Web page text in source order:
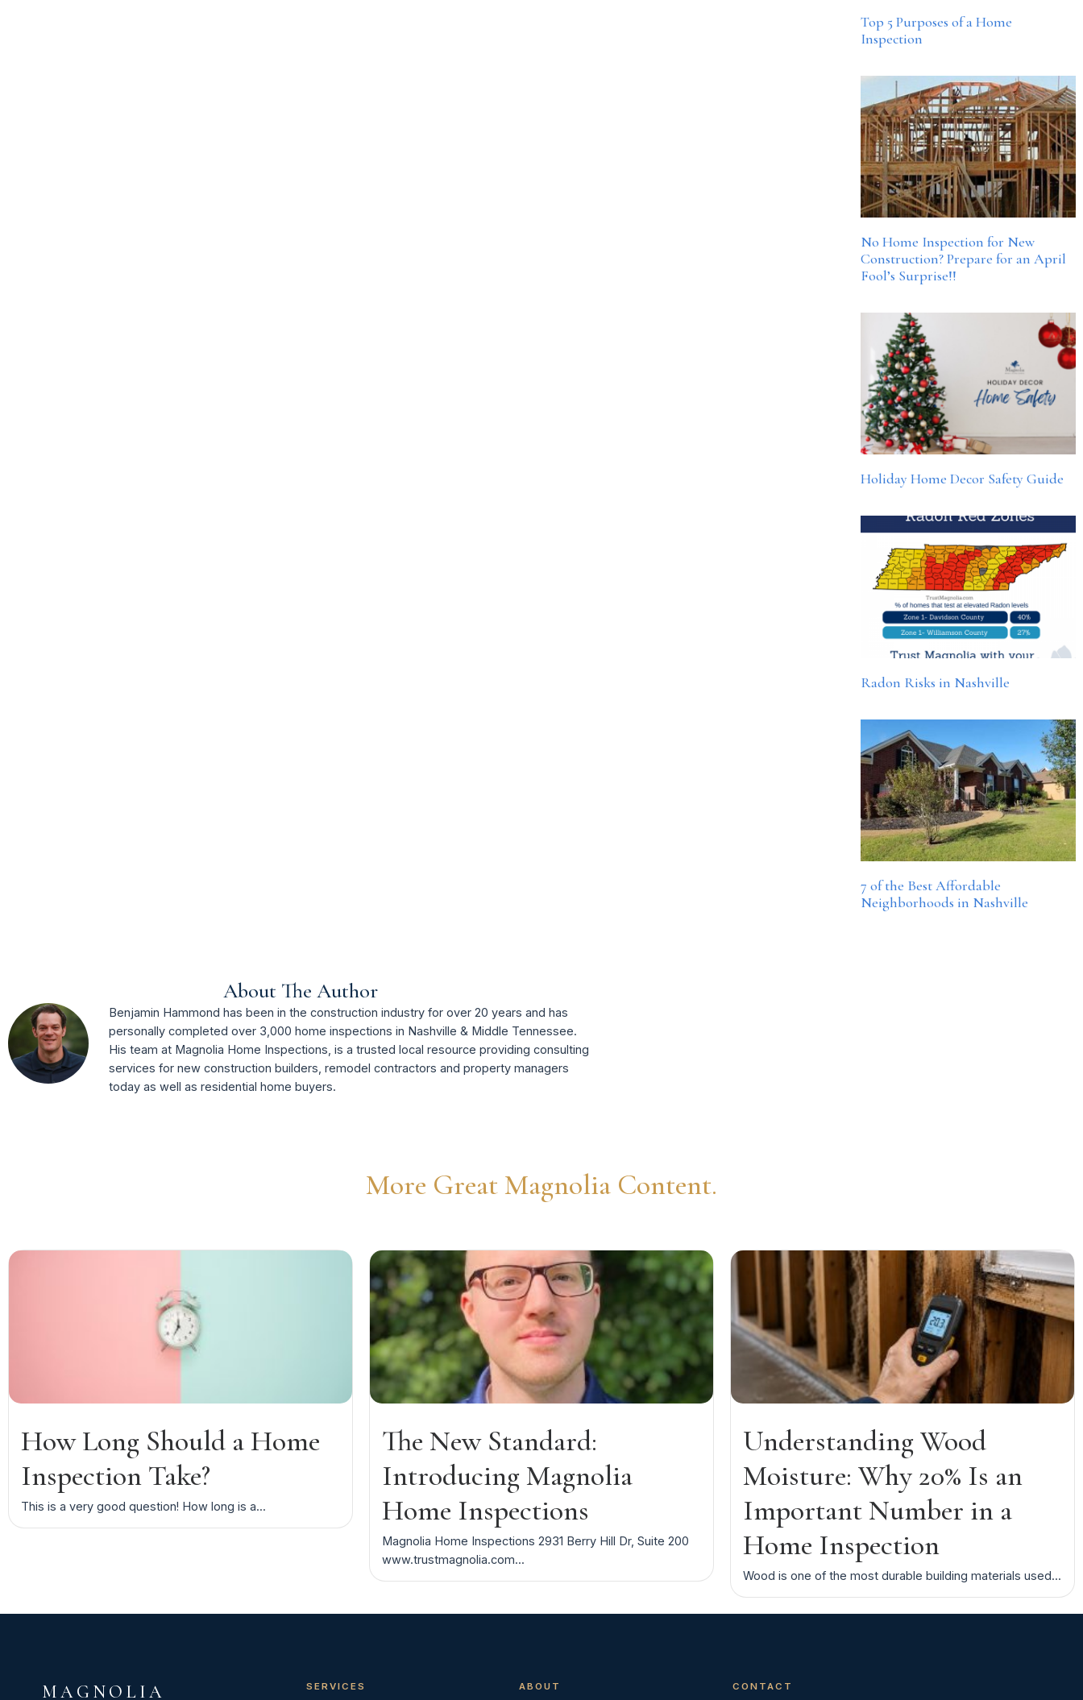
Top 5 Purposes of a Home
Inspection
No Home Inspection for New
Construction? Prepare for an April
Fool’s Surprise!!
Holiday Home Decor Safety Guide
Radon Risks in Nashville
7 of the Best Affordable
Neighborhoods in Nashville
About The Author
Benjamin Hammond has been in the construction industry for over 20 years and has
personally completed over 3,000 home inspections in Nashville & Middle Tennessee.
His team at Magnolia Home Inspections, is a trusted local resource providing consulting
services for new construction builders, remodel contractors and property managers
today as well as residential home buyers.
More Great Magnolia Content.
How Long Should a Home
Inspection Take?
This is a very good question! How long is a...
The New Standard:
Introducing Magnolia
Home Inspections
Magnolia Home Inspections 2931 Berry Hill Dr, Suite 200
www.trustmagnolia.com...
Understanding Wood
Moisture: Why 20% Is an
Important Number in a
Home Inspection
Wood is one of the most durable building materials used...
MAGNOLIA SERVICES ABOUT CONTACT